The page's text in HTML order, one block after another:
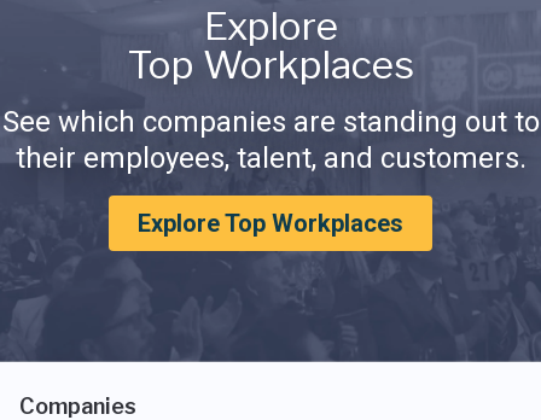
Explore
Top Workplaces
See which companies are standing out to
their employees, talent, and customers.
Explore Top Workplaces
Companies